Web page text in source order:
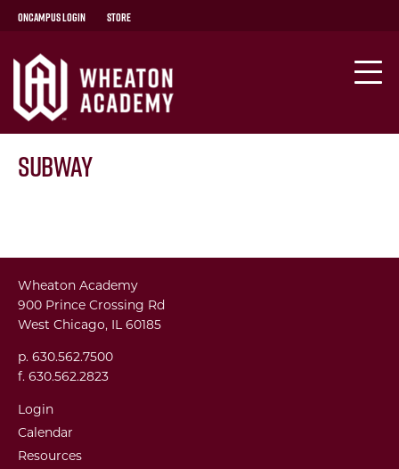
OnCampus Login Store
Subway
Wheaton Academy
900 Prince Crossing Rd
West Chicago, IL 60185
p. 630.562.7500
f. 630.562.2823
Login
Calendar
Resources